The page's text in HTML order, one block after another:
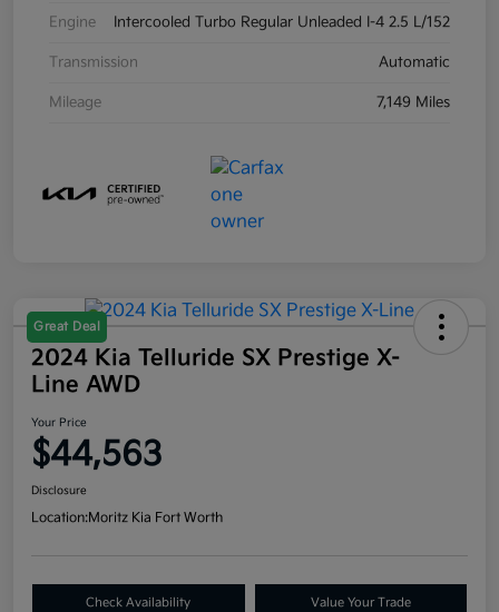
Engine Intercooled Turbo Regular Unleaded I-4 2.5 L/152
Transmission Automatic
Mileage 7,149 Miles
Great Deal
2024 Kia Telluride SX Prestige X-
Line AWD
Your Price
$44,563
Disclosure
Location:Moritz Kia Fort Worth
Check Availability Value Your Trade